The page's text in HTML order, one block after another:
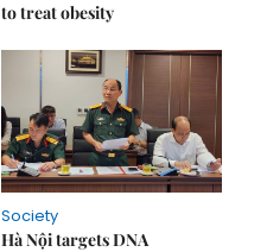
to treat obesity
Society
Hà Nội targets DNA